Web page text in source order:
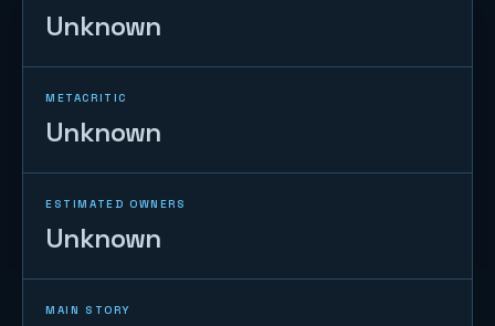
Unknown
METACRITIC
Unknown
ESTIMATED OWNERS
Unknown
MAIN STORY